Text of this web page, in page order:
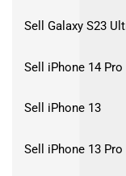
Sell Galaxy S23
Sell iPhone 14 Pro
Sell iPhone 13
Sell iPhone 13 Pro